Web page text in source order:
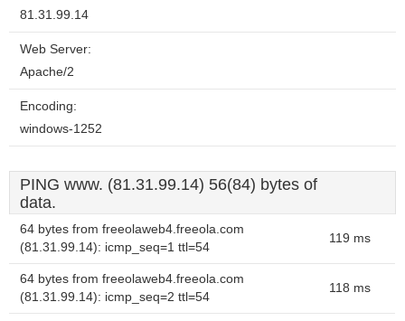
81.31.99.14
Web Server:
Apache/2
Encoding:
windows-1252
PING www. (81.31.99.14) 56(84) bytes of
data.
64 bytes from freeolaweb4.freeola.com
(81.31.99.14): icmp_seq=1 ttl=54
119 ms
64 bytes from freeolaweb4.freeola.com
(81.31.99.14): icmp_seq=2 ttl=54
118 ms